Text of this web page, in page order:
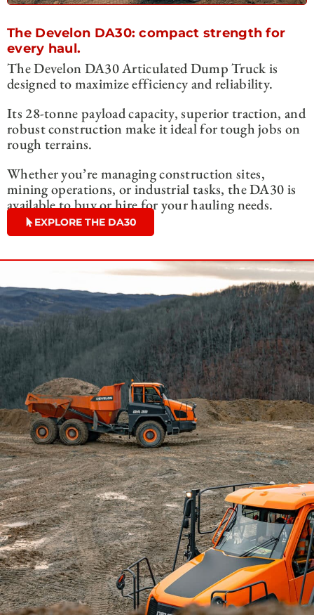
The Develon DA30: compact strength for
every haul.
The Develon DA30 Articulated Dump Truck is
designed to maximize efficiency and reliability.
Its 28-tonne payload capacity, superior traction, and
robust construction make it ideal for tough jobs on
rough terrains.
Whether you’re managing construction sites,
mining operations, or industrial tasks, the DA30 is
available to buy or hire for your hauling needs.
EXPLORE THE DA30